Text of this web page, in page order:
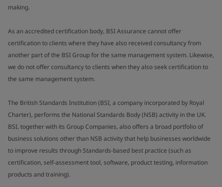
making.
As an accredited certification body, BSI Assurance cannot offer
certification to clients where they have also received consultancy from
another part of the BSI Group for the same management system. Likewise,
we do not offer consultancy to clients when they also seek certification to
the same management system.
The British Standards Institution (BSI, a company incorporated by Royal
Charter), performs the National Standards Body (NSB) activity in the UK.
BSI, together with its Group Companies, also offers a broad portfolio of
business solutions other than NSB activity that help businesses worldwide
to improve results through Standards-based best practice (such as
certification, self-assessment tool, software, product testing, information
products and training).